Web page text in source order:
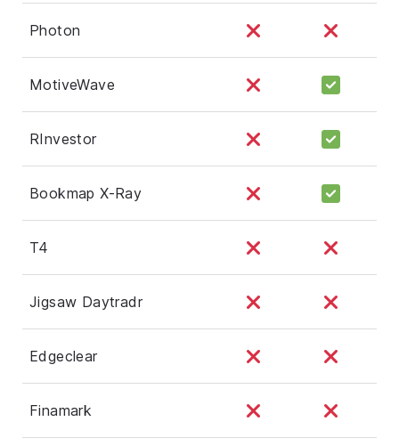
Photon
MotiveWave
RInvestor
Bookmap X-Ray
T4
Jigsaw Daytradr
Edgeclear
Finamark